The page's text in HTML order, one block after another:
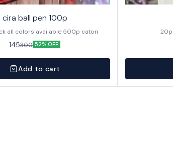
cira ball pen 100p
20p in pack all colors available 500p caton
145300 52% OFF
Add to cart